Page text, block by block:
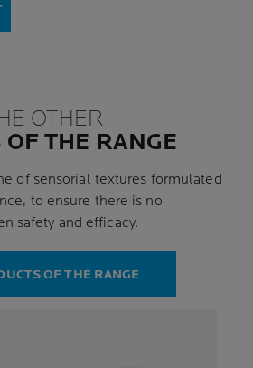
OTHER
THE RANGE
of sensorial textures formulated
to ensure there is no
safety and efficacy.
OF THE RANGE